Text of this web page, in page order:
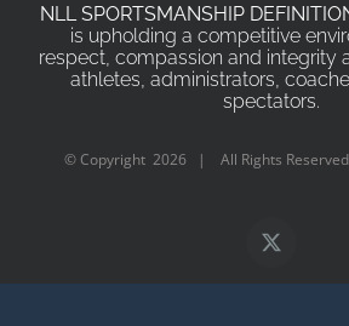
NLL SPORTSMANSHIP
is upholding a competitive
respect, compassion and integrity
athletes, administrators,
spectators.
© Copyright 2026 | All Rights
X